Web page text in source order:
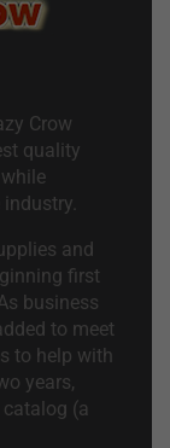
Crow
quality
and
first
business
to meet
to help with
years,
(a